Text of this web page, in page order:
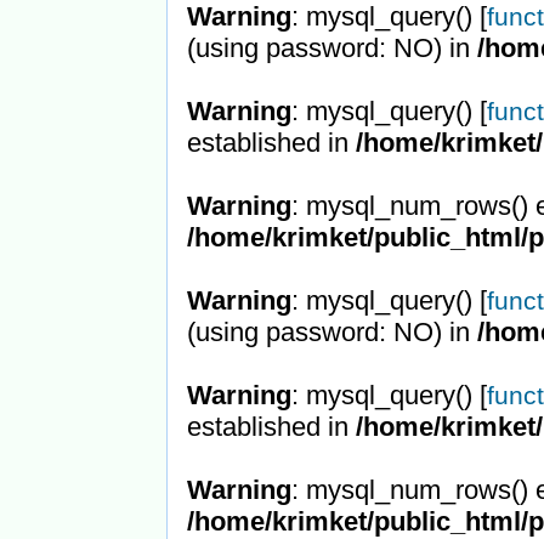
Warning: mysql_query() [
(using password: NO) in /
Warning: mysql_query() [
established in /home/
Warning: mysql_num_rows()
/home/krimket/public_html/
Warning: mysql_query() [
(using password: NO) in /
Warning: mysql_query() [
established in /home/
Warning: mysql_num_rows()
/home/krimket/public_html/